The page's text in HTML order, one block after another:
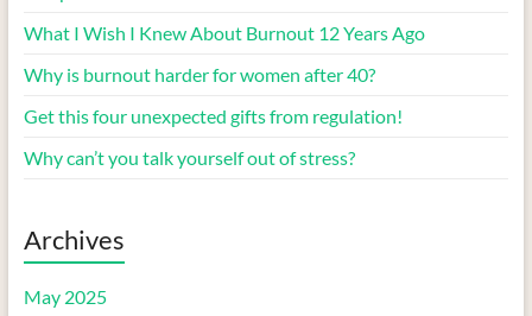
What I Wish I Knew About Burnout 12 Years Ago
Why is burnout harder for women after 40?
Get this four unexpected gifts from regulation!
Why can’t you talk yourself out of stress?
Archives
May 2025